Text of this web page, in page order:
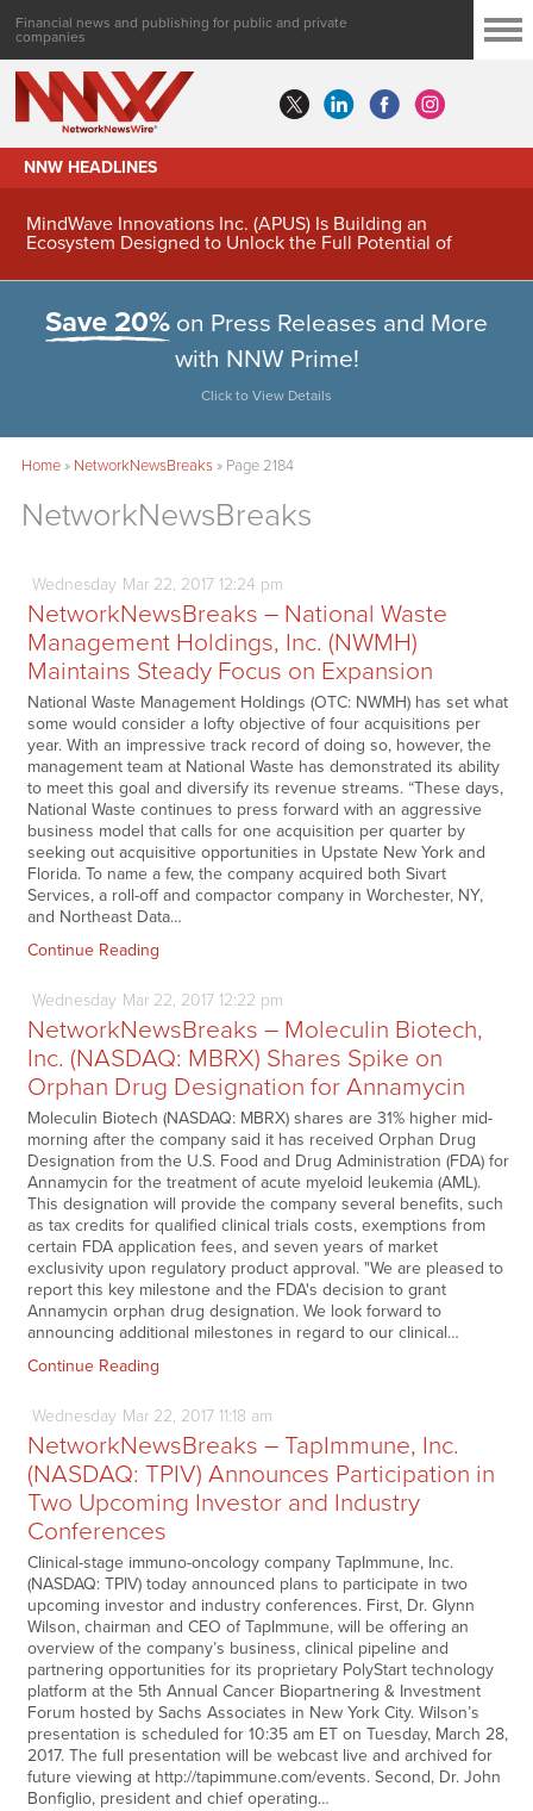
Financial news and publishing for public and private
companies
NNW HEADLINES
MindWave Innovations Inc. (APUS) Is Building an
Ecosystem Designed to Unlock the Full Potential of
Save 20% on Press Releases and More
with NNW Prime!
Click to View Details
Home» NetworkNewsBreaks» Page 2184
NetworkNewsBreaks
Wednesday Mar22, 201712:24 pm
NetworkNewsBreaks – National Waste
Management Holdings, Inc. (NWMH)
Maintains Steady Focus on Expansion
National Waste Management Holdings (OTC: NWMH) has set what
some would consider a lofty objective of four acquisitions per
year. With an impressive track record of doing so, however, the
management team at National Waste has demonstrated its ability
to meet this goal and diversify its revenue streams. “These days,
National Waste continues to press forward with an aggressive
business model that calls for one acquisition per quarter by
seeking out acquisitive opportunities in Upstate New York and
Florida. To name a few, the company acquired both Sivart
Services, a roll-off and compactor company in Worchester, NY,
and Northeast Data…
Continue Reading
Wednesday Mar22, 201712:22 pm
NetworkNewsBreaks – Moleculin Biotech,
Inc. (NASDAQ: MBRX) Shares Spike on
Orphan Drug Designation for Annamycin
Moleculin Biotech (NASDAQ: MBRX) shares are 31% higher mid-
morning after the company said it has received Orphan Drug
Designation from the U.S. Food and Drug Administration (FDA) for
Annamycin for the treatment of acute myeloid leukemia (AML).
This designation will provide the company several benefits, such
as tax credits for qualified clinical trials costs, exemptions from
certain FDA application fees, and seven years of market
exclusivity upon regulatory product approval. "We are pleased to
report this key milestone and the FDA's decision to grant
Annamycin orphan drug designation. We look forward to
announcing additional milestones in regard to our clinical…
Continue Reading
Wednesday Mar22, 201711:18 am
NetworkNewsBreaks – TapImmune, Inc.
(NASDAQ: TPIV) Announces Participation in
Two Upcoming Investor and Industry
Conferences
Clinical-stage immuno-oncology company TapImmune, Inc.
(NASDAQ: TPIV) today announced plans to participate in two
upcoming investor and industry conferences. First, Dr. Glynn
Wilson, chairman and CEO of TapImmune, will be offering an
overview of the company’s business, clinical pipeline and
partnering opportunities for its proprietary PolyStart technology
platform at the 5th Annual Cancer Biopartnering & Investment
Forum hosted by Sachs Associates in New York City. Wilson’s
presentation is scheduled for 10:35 am ET on Tuesday, March 28,
2017. The full presentation will be webcast live and archived for
future viewing at http://tapimmune.com/events. Second, Dr. John
Bonfiglio, president and chief operating…